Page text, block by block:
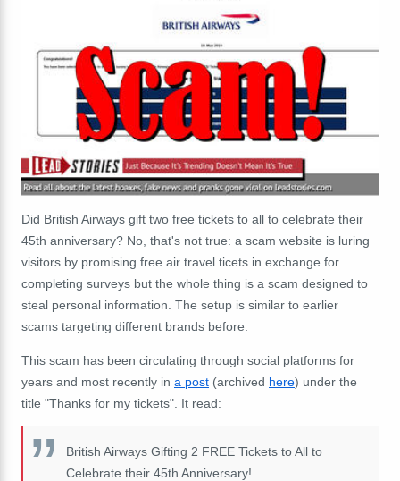
Did British Airways gift two free tickets to all to celebrate their
45th anniversary? No, that's not true: a scam website is luring
visitors by promising free air travel ticets in exchange for
completing surveys but the whole thing is a scam designed to
steal personal information. The setup is similar to earlier
scams targeting different brands before.
This scam has been circulating through social platforms for
years and most recently in a post (archived here) under the
title "Thanks for my tickets". It read:
British Airways Gifting 2 FREE Tickets to All to
Celebrate their 45th Anniversary!